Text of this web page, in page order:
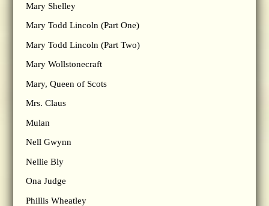
Mary Shelley
Mary Todd Lincoln (Part One)
Mary Todd Lincoln (Part Two)
Mary Wollstonecraft
Mary, Queen of Scots
Mrs. Claus
Mulan
Nell Gwynn
Nellie Bly
Ona Judge
Phillis Wheatley